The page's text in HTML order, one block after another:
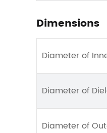
Dimensions
Diameter of
Diameter of
Diameter of